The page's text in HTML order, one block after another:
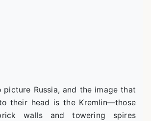
picture Russia, and the image that
their head is the Kremlin—those
walls and towering spires